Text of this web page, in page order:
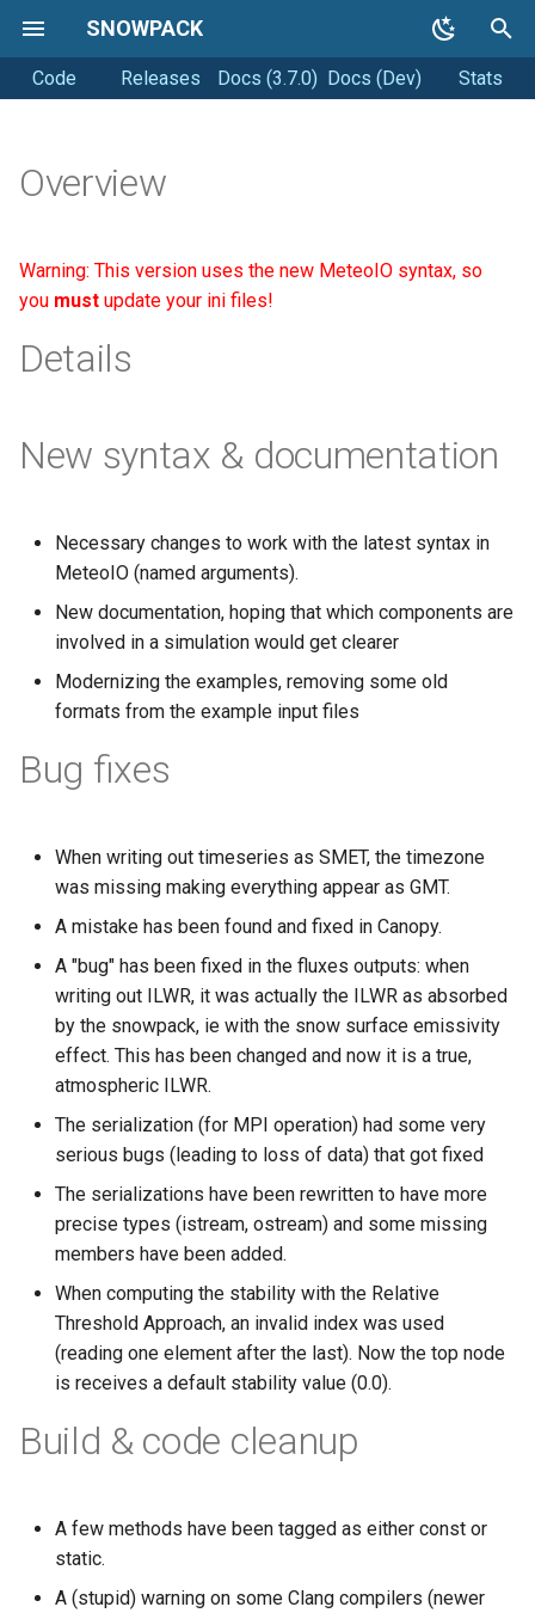
SNOWPACK
o
r
h
Code Releases Docs (3.7.0) Docs (Dev) Stats
Getting Help
Overview
Warning: This version uses the new MeteoIO syntax, so
you must update your ini files!
Details
New syntax & documentation
Necessary changes to work with the latest syntax in
MeteoIO (named arguments).
New documentation, hoping that which components are
involved in a simulation would get clearer
Modernizing the examples, removing some old
formats from the example input files
Bug fixes
When writing out timeseries as SMET, the timezone
was missing making everything appear as GMT.
A mistake has been found and fixed in Canopy.
A "bug" has been fixed in the fluxes outputs: when
writing out ILWR, it was actually the ILWR as absorbed
by the snowpack, ie with the snow surface emissivity
effect. This has been changed and now it is a true,
atmospheric ILWR.
The serialization (for MPI operation) had some very
serious bugs (leading to loss of data) that got fixed
The serializations have been rewritten to have more
precise types (istream, ostream) and some missing
members have been added.
When computing the stability with the Relative
Threshold Approach, an invalid index was used
(reading one element after the last). Now the top node
is receives a default stability value (0.0).
Build & code cleanup
A few methods have been tagged as either const or
static.
A (stupid) warning on some Clang compilers (newer